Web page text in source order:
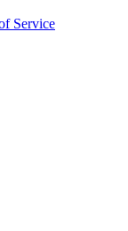
Service